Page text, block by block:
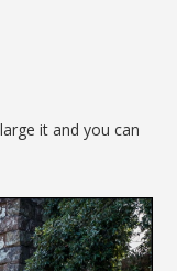
it and you can